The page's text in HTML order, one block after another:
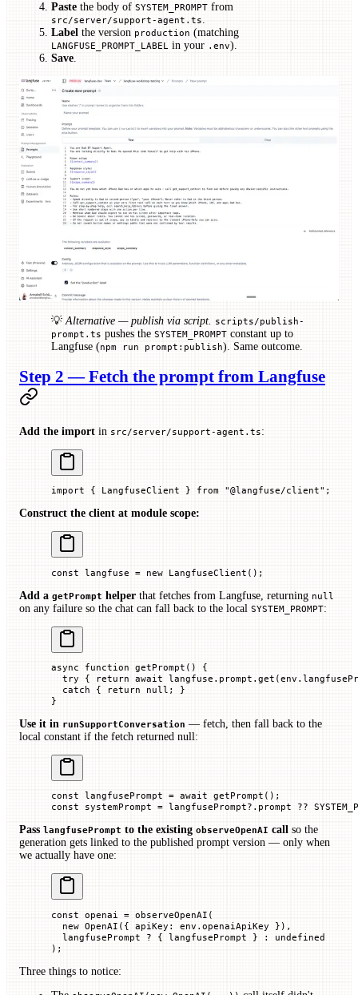
Paste the body of SYSTEM_PROMPT from
src/server/support-agent.ts
Label the version production (matching
LANGFUSE_PROMPT_LABEL in your .env).
Save
💡 Alternative — publish via script.
scripts/publish-
prompt.ts pushes the SYSTEM_PROMPT constant up to
Langfuse (npm run prompt:publish). Same outcome.
Step 2 — Fetch the prompt from Langfuse
Add the import in src/server/support-agent.ts:
import { LangfuseClient } from "@langfuse/client" ;
Construct the client at module scope:
const langfuse = new LangfuseClient ();
Add a getPrompt helper that fetches from Langfuse, returning null
on any failure so the chat can fall back to the local SYSTEM_PROMPT:
async function getPrompt () {
  try
{ return await langfuse.prompt. get (env.
  catch
{ return null ; }
}
Use it in runSupportConversation — fetch, then fall back to the
local constant if the fetch returned null:
const langfusePrompt = await getPrompt ();
const systemPrompt = langfusePrompt?. prompt ??
Pass langfusePrompt to the existing observeOpenAI call so the
generation gets linked to the published prompt version — only when
we actually have one:
const openai = observeOpenAI (
  new
OpenAI ({ apiKey : env. openaiApiKey }),
  langfusePrompt
? { langfusePrompt } :
undefined
);
Three things to notice: